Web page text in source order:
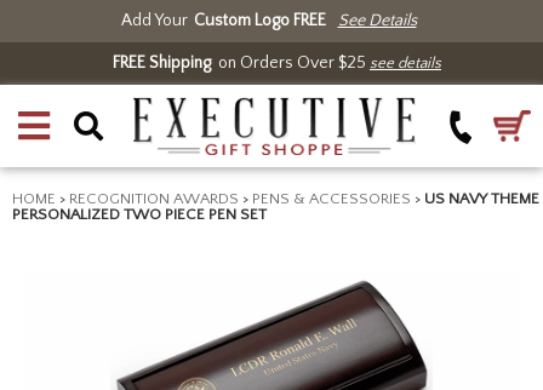
Add Your Custom Logo FREE See Details
FREE Shippingon Orders Over $25 see details
HOME > RECOGNITION AWARDS > PENS & ACCESSORIES > US NAVY THEME
PERSONALIZED TWO PIECE PEN SET